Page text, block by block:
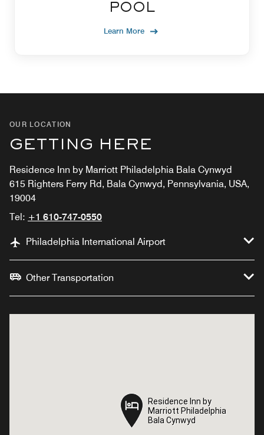
POOL
Learn More
OUR LOCATION
GETTING HERE
Residence Inn by Marriott Philadelphia Bala Cynwyd
615 Righters Ferry Rd, Bala Cynwyd, Pennsylvania, USA,
19004
Tel: +1 610-747-0550
Philadelphia International Airport
Other Transportation
Residence Inn by
Marriott Philadelphia
Bala Cynwyd
Residence Inn by
Marriott Philadelphia
Bala Cynwyd